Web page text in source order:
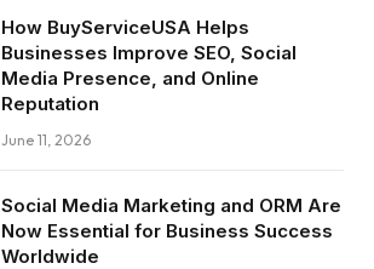
How BuyServiceUSA Helps
Businesses Improve SEO, Social
Media Presence, and Online
Reputation
June 11, 2026
Social Media Marketing and ORM Are
Now Essential for Business Success
Worldwide